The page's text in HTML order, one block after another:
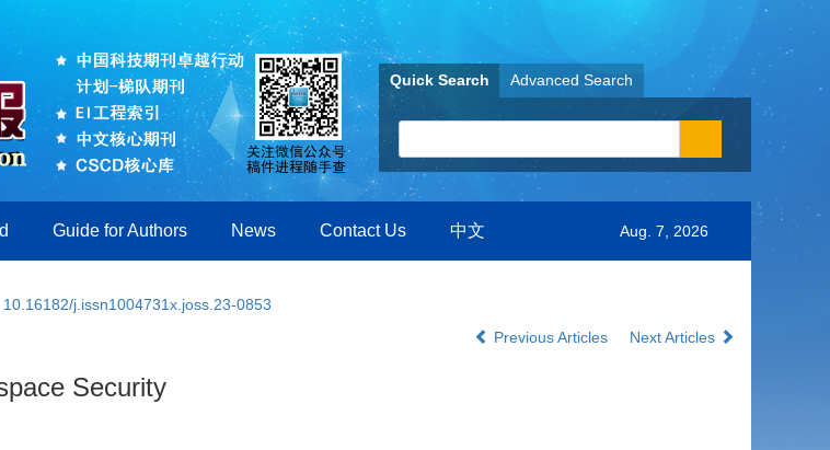
Quick Search Advanced Search
Guide for Authors News Contact Us 中文 Aug. 7, 2026
10.16182/j.issn1004731x.joss.23-0853
Previous Articles Next Articles
Security